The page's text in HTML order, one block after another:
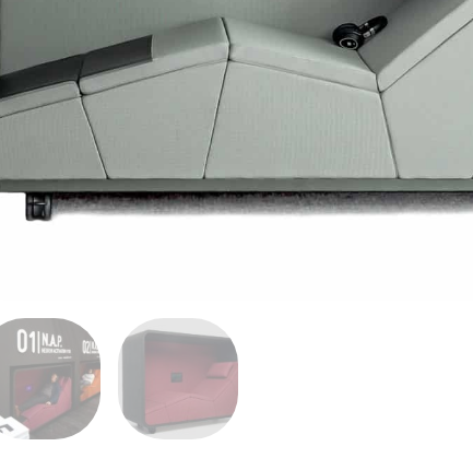
to help with physical and mental recovery. N.A.P or
Activation Pod, affects relaxation and recovery
Neurosonic technology. When your mind is already
it is difficult to find the mental capacity to help
from your hectic life.
Show more
Share Product